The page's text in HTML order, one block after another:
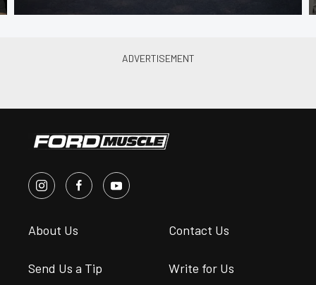
About Us Contact Us
Send Us a Tip Write for Us